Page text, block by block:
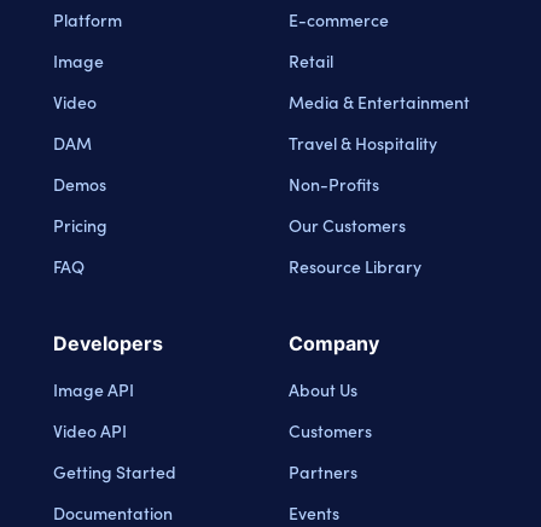
Platform
Image
Video
DAM
Demos
Pricing
FAQ
E-commerce
Retail
Media & Entertainment
Travel & Hospitality
Non-Profits
Our Customers
Resource Library
Developers
Image API
Video API
Getting Started
Documentation
Company
About Us
Customers
Partners
Events